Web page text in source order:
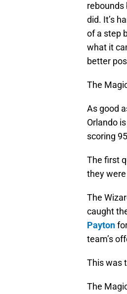
rebounds
did. It’s
of a step
what it
better
The
As good
Orlando
scoring
The first
they
The
caught
Payton
team’s
This was
The